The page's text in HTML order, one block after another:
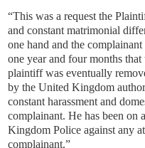
“This was a request the
and constant matrimonial
one hand and the
one year and four months
plaintiff was eventually
by the United Kingdom
constant harassment and
complainant. He has been on
Kingdom Police against any
complainant.”